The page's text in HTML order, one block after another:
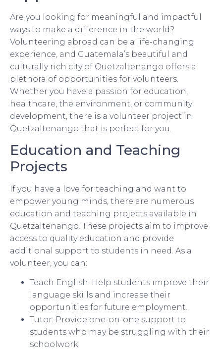
Are you looking for meaningful and impactful
ways to make a difference in the world?
Volunteering abroad can be a life-changing
experience, and Guatemala’s beautiful and
culturally rich city of Quetzaltenango offers a
plethora of opportunities for volunteers.
Whether you have a passion for education,
healthcare, the environment, or community
development, there is a volunteer project in
Quetzaltenango that is perfect for you.
Education and Teaching
Projects
If you have a love for teaching and want to
empower young minds, there are numerous
education and teaching projects available in
Quetzaltenango. These projects aim to improve
access to quality education and provide
additional support to students in need. As a
volunteer, you can:
Teach English: Help students improve their
language skills and increase their
opportunities for future employment.
Tutor: Provide one-on-one support to
students who may be struggling with their
schoolwork.